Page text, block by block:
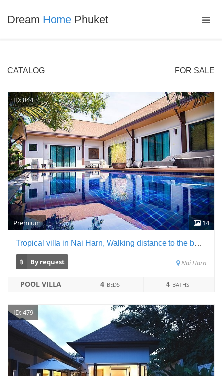
Dream Home Phuket
CATALOG FOR SALE
14
Premium
ID: 844
Tropical villa in Nai Harn, Walking distance to the beach
Nai Harn
฿ By request
POOL VILLA 4 BEDS 4 BATHS
ID: 479